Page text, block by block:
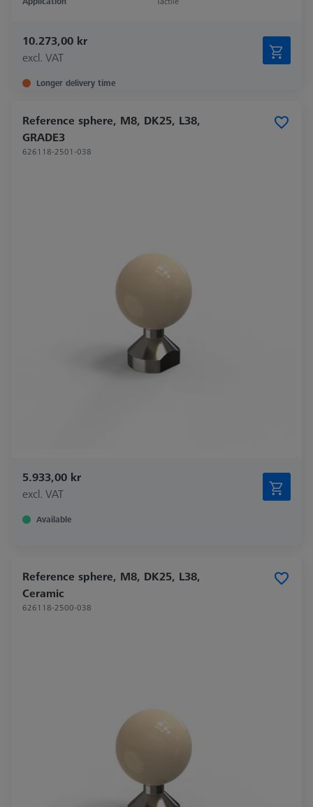
10.273,00 kr
excl. VAT
Longer delivery time
Reference sphere, M8, DK25, L38,
GRADE3
626118-2501-038
5.933,00 kr
excl. VAT
Available
Reference sphere, M8, DK25, L38,
Ceramic
626118-2500-038